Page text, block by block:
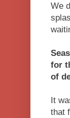
We
for
of
It
that